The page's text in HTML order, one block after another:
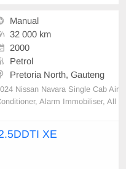
Manual
32 000 km
2000
Petrol
Pretoria North, Gauteng
Nissan Navara Single Cab Air
Alarm Immobiliser, All
Steering, Remainder of Ser
XE